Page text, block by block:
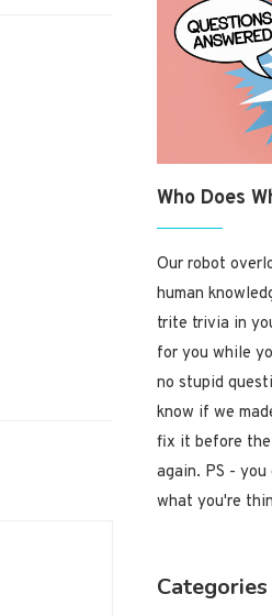
Who Does
Our robot
human
trite trivia in
for you while
no stupid
know if we
fix it before the
again. PS -
what you're
Categories